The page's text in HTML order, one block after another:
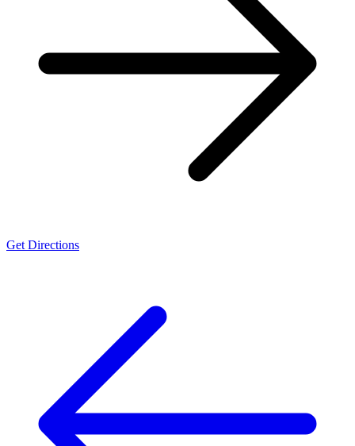
Get Directions